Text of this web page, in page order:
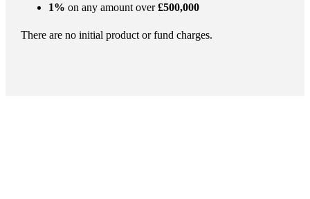
1% on any amount over£500,000
There are no initial product or fund charges.